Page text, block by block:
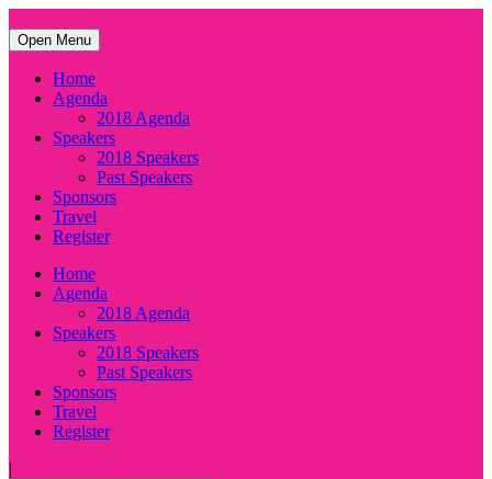
Open Menu
Home
Agenda
2018 Agenda
Speakers
2018 Speakers
Past Speakers
Sponsors
Travel
Register
Home
Agenda
2018 Agenda
Speakers
2018 Speakers
Past Speakers
Sponsors
Travel
Register
|